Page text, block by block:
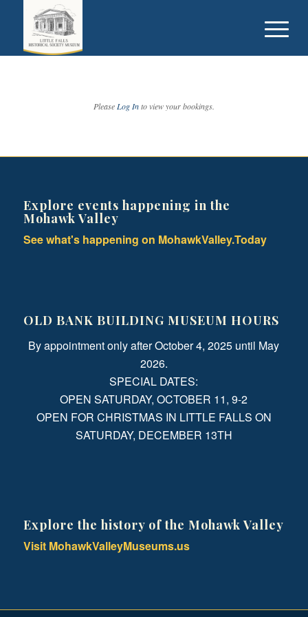
Please Log Into view your bookings.
Explore events happening in the
Mohawk Valley
See what's happening on MohawkValley.Today
OLD BANK BUILDING MUSEUM HOURS
By appointment only after October 4, 2025 until May
2026.
SPECIAL DATES:
OPEN SATURDAY, OCTOBER 11, 9-2
OPEN FOR CHRISTMAS IN LITTLE FALLS ON
SATURDAY, DECEMBER 13TH
Explore the history of the Mohawk Valley
Visit MohawkValleyMuseums.us